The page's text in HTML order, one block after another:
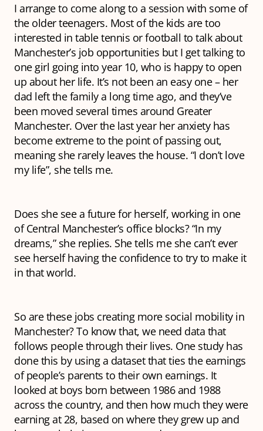
I arrange to come along to a session with some of
the older teenagers. Most of the kids are too
interested in table tennis or football to talk about
Manchester’s job opportunities but I get talking to
one girl going into year 10, who is happy to open
up about her life. It’s not been an easy one – her
dad left the family a long time ago, and they’ve
been moved several times around Greater
Manchester. Over the last year her anxiety has
become extreme to the point of passing out,
meaning she rarely leaves the house. “I don’t love
my life”, she tells me.
Does she see a future for herself, working in one
of Central Manchester’s office blocks? “In my
dreams,” she replies. She tells me she can’t ever
see herself having the confidence to try to make it
in that world.
So are these jobs creating more social mobility in
Manchester? To know that, we need data that
follows people through their lives. One study has
done this by using a dataset that ties the earnings
of people’s parents to their own earnings. It
looked at boys born between 1986 and 1988
across the country, and then how much they were
earning at 28, based on where they grew up and